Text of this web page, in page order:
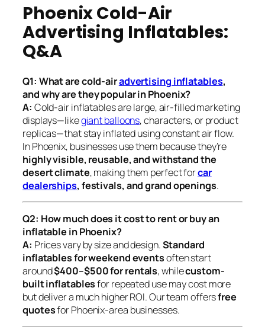
Phoenix Cold-Air
Advertising Inflatables:
Q&A
Q1: What are cold-airadvertising inflatables,
and why are they popular in Phoenix?
A: Cold-air inflatables are large, air-filled marketing
displays—likegiant balloons, characters, or product
replicas—that stay inflated using constant air flow.
In Phoenix, businesses use them because they’re
highly visible, reusable, and withstand the
desert climate, making them perfect forcar
dealerships, festivals, and grand openings.
Q2: How much does it cost to rent or buy an
inflatable in Phoenix?
A: Prices vary by size and design.Standard
inflatables for weekend eventsoften start
around$400–$500 for rentals, whilecustom-
built inflatablesfor repeated use may cost more
but deliver a much higher ROI. Our team offersfree
quotesfor Phoenix-area businesses.